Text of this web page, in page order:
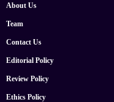
About Us
Team
Contact Us
Editorial Policy
Review Policy
Ethics Policy